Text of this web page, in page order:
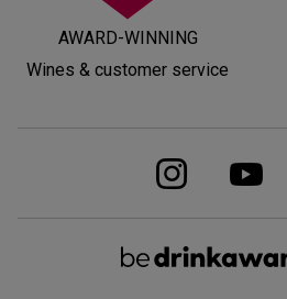
AWARD-WINNING
Wines & customer service